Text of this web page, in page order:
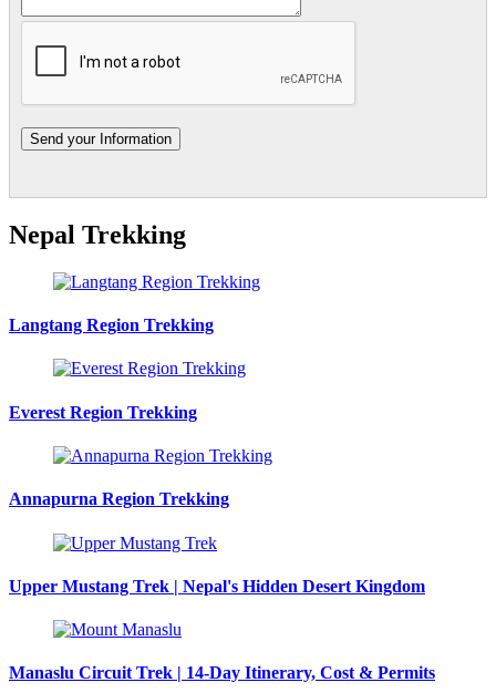
Nepal Trekking
Langtang Region Trekking
Everest Region Trekking
Annapurna Region Trekking
Upper Mustang Trek | Nepal's Hidden Desert Kingdom
Manaslu Circuit Trek | 14-Day Itinerary, Cost & Permits